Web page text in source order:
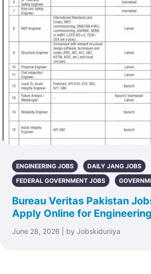
ENGINEERING JOBS DAILY JANG JOBS
FEDERAL GOVERNMENT JOBS
Bureau Veritas Pakistan
Apply Online for
June 28, 2026 | by Jobskiduniya